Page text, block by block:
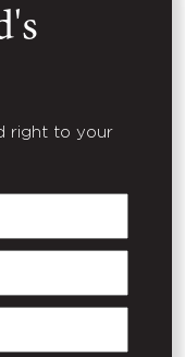
right to your